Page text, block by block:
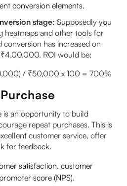
conversion elements.
stage:Supposedly you
heatmaps and other tools for
conversion has increased on
ROI would be:
/ ₹50,000 x 100 = 700%
is an opportunity to build
repeat purchases. This is
customer service, offer
for feedback.
satisfaction, customer
score (NPS).